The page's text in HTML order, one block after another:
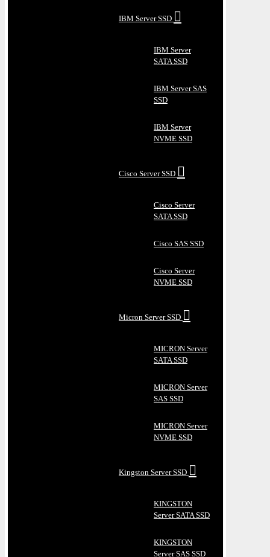
IBM Server SSD
IBM Server
SATA SSD
IBM Server SAS
SSD
IBM Server
NVME SSD
Cisco Server SSD
Cisco Server
SATA SSD
Cisco SAS SSD
Cisco Server
NVME SSD
Micron Server SSD
MICRON Server
SATA SSD
MICRON Server
SAS SSD
MICRON Server
NVME SSD
Kingston Server SSD
KINGSTON
Server SATA SSD
KINGSTON
Server SAS SSD